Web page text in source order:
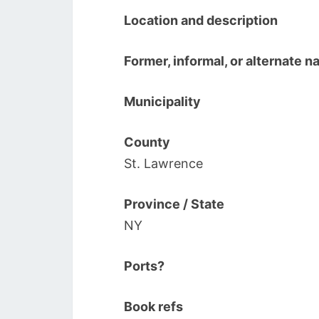
Location and description
Former, informal, or alternate
Municipality
County
St. Lawrence
Province / State
NY
Ports?
Book refs